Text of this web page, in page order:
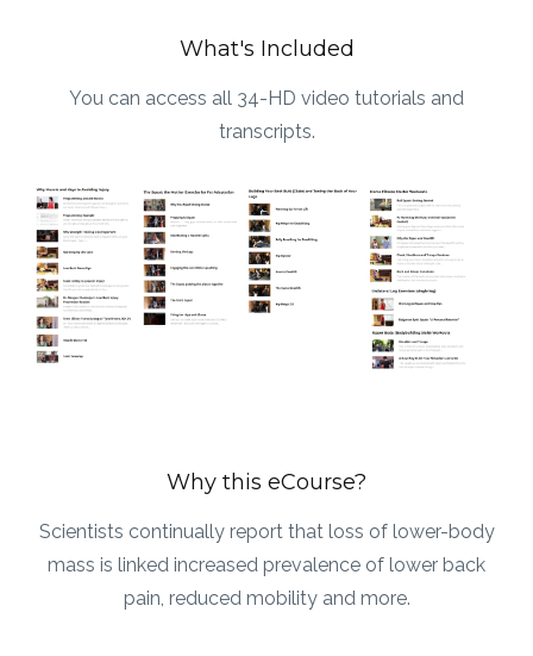
What's Included
You can access all 34-HD video tutorials and
transcripts.
Why this eCourse?
Scientists continually report that loss of lower-body
mass is linked increased prevalence of lower back
pain, reduced mobility and more.